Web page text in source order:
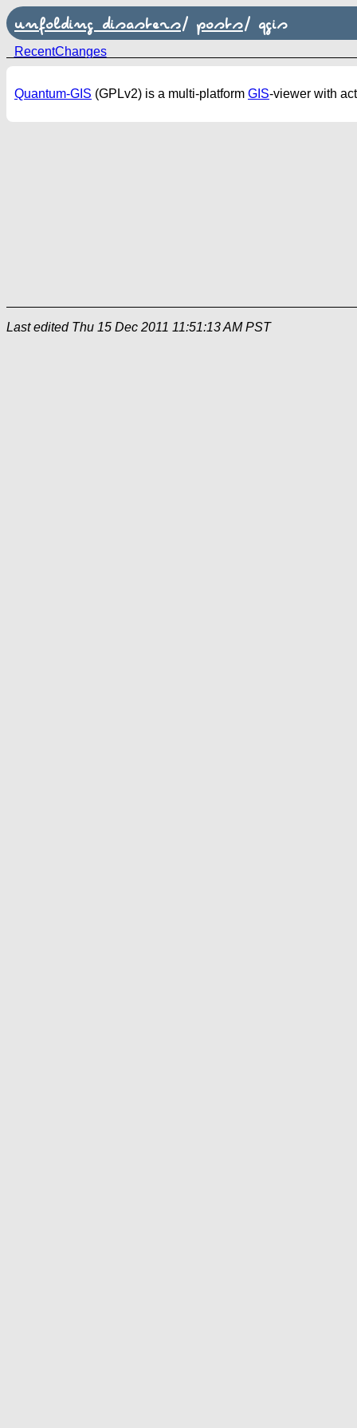
unfolding disasters/ posts/ qgis
RecentChanges
Quantum-GIS (GPLv2) is a multi-platform GIS-viewer with
Last edited Thu 15 Dec 2011 11:51:13 AM PST